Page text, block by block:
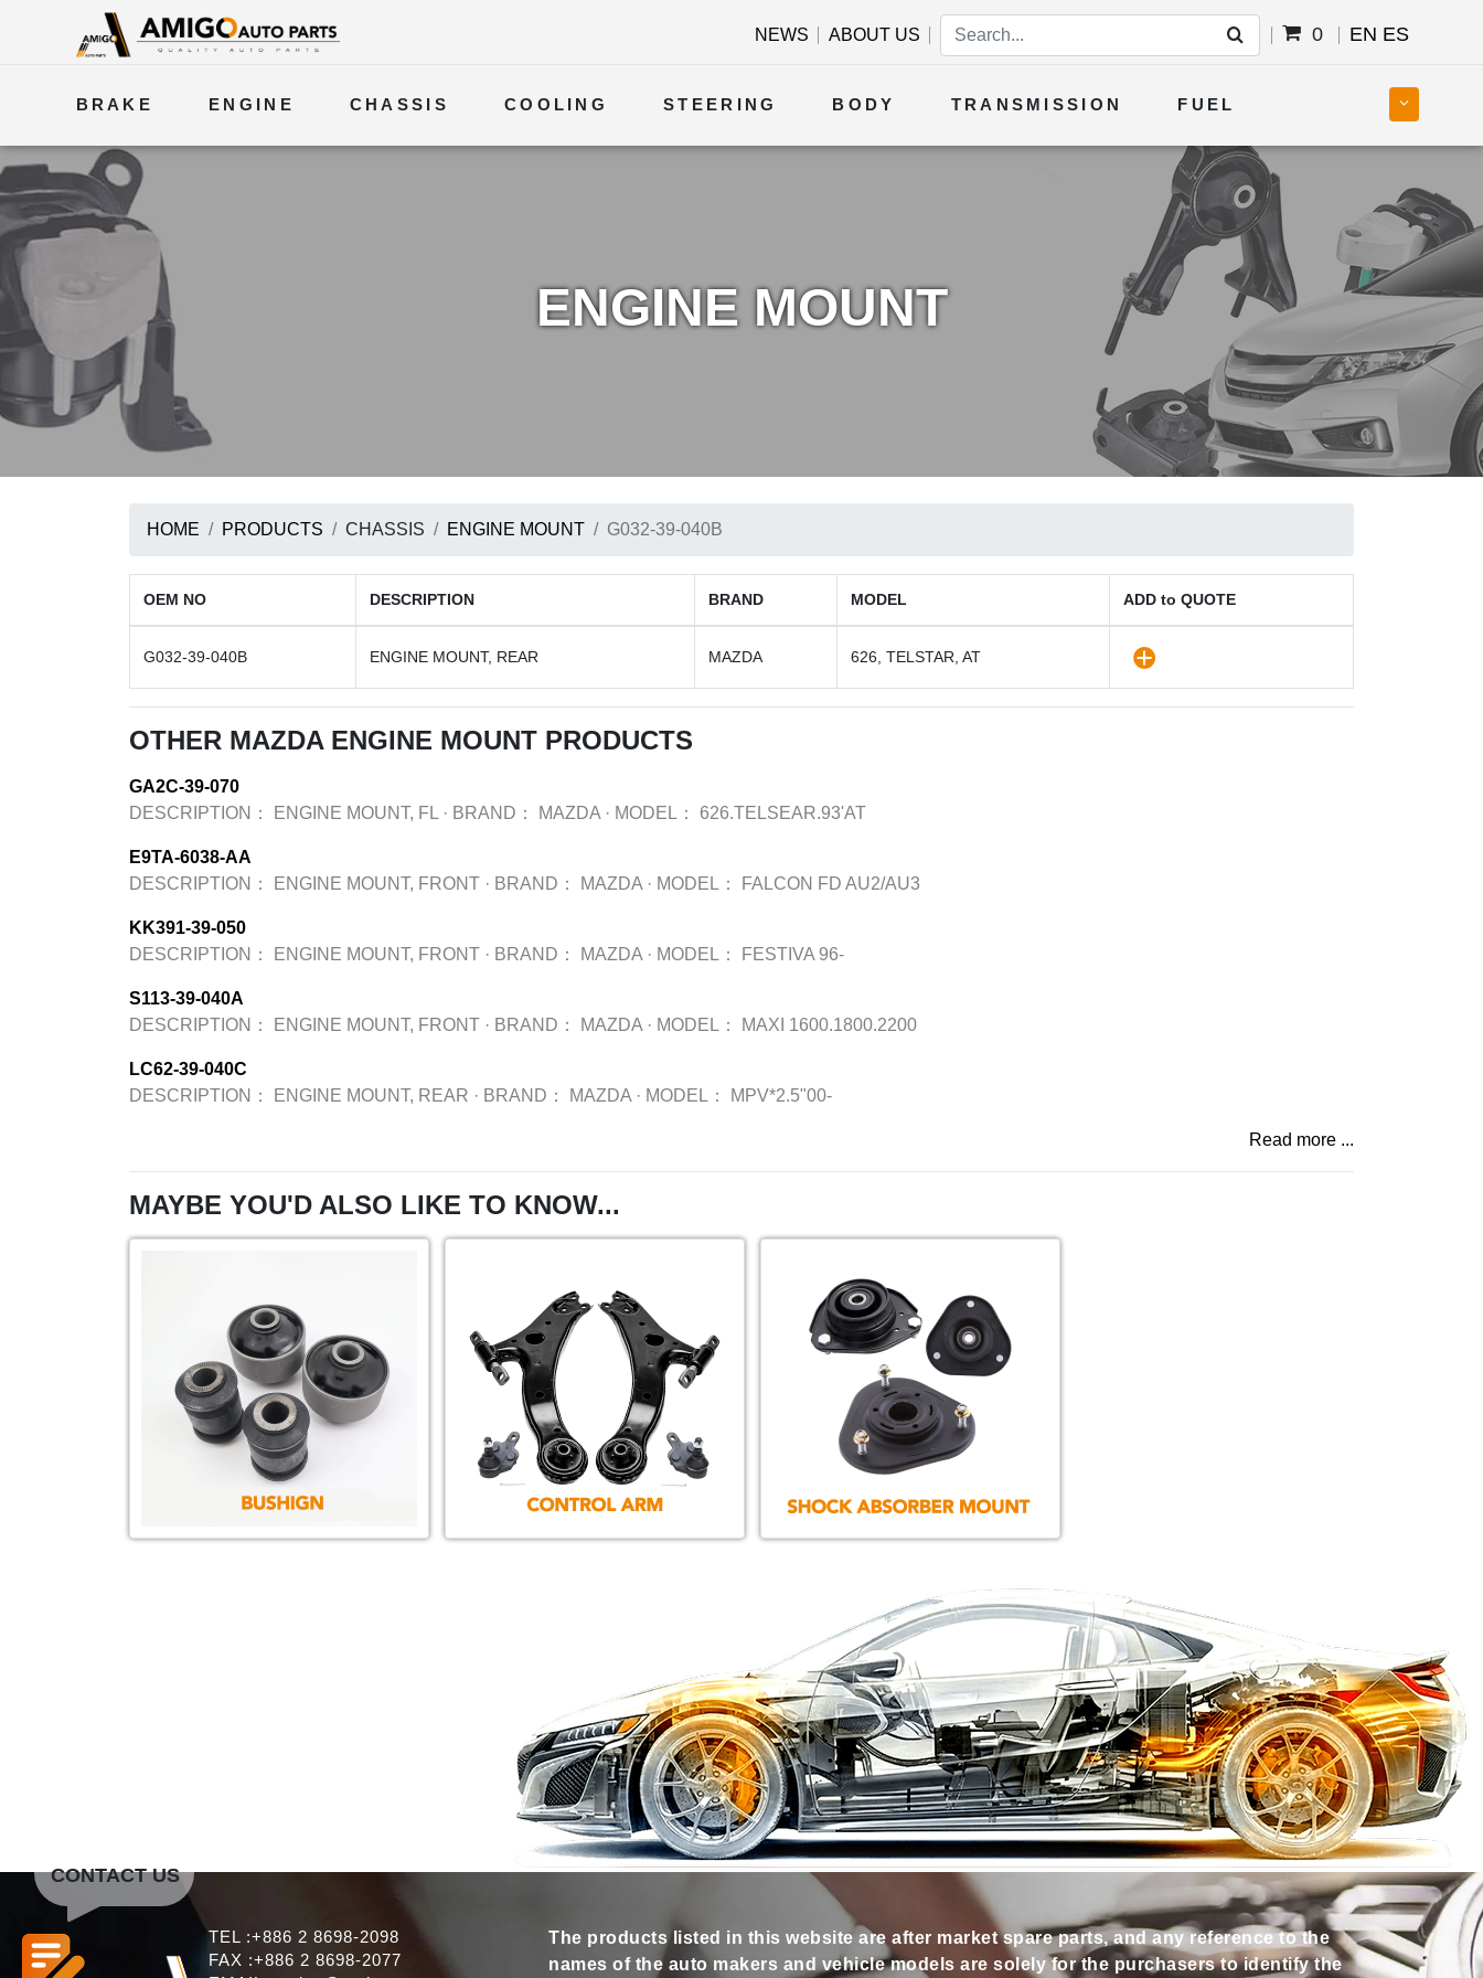
NEWS ABOUT US 0 EN ES
BRAKE ENGINE CHASSIS COOLING STEERING BODY TRANSMISSION FUEL
ELECTRICAL
ENGINE MOUNT
HOME PRODUCTS CHASSIS ENGINE MOUNT G032-39-040B
OEM NO DESCRIPTION BRAND MODEL ADD to QUOTE
G032-39-040B ENGINE MOUNT, REAR MAZDA 626, TELSTAR, AT
OTHER MAZDA ENGINE MOUNT PRODUCTS
GA2C-39-070
DESCRIPTION：
ENGINE MOUNT, FL · BRAND： MAZDA · MODEL： 626.TELSEAR.93'AT
E9TA-6038-AA
DESCRIPTION：
ENGINE MOUNT, FRONT · BRAND： MAZDA · MODEL： FALCON FD AU2/AU3
KK391-39-050
DESCRIPTION：
ENGINE MOUNT, FRONT · BRAND： MAZDA · MODEL： FESTIVA 96-
S113-39-040A
DESCRIPTION：
ENGINE MOUNT, FRONT · BRAND： MAZDA · MODEL： MAXI 1600.1800.2200
LC62-39-040C
DESCRIPTION：
ENGINE MOUNT, REAR · BRAND： MAZDA · MODEL： MPV*2.5"00-
Read more ...
MAYBE YOU'D ALSO LIKE TO KNOW...
TEL :+886 2 8698-2098
FAX :+886 2 8698-2077
The products listed in this website are after market spare parts, and any reference to the
names of the auto makers and vehicle models are solely for the purchasers to identify the
CONTACT US